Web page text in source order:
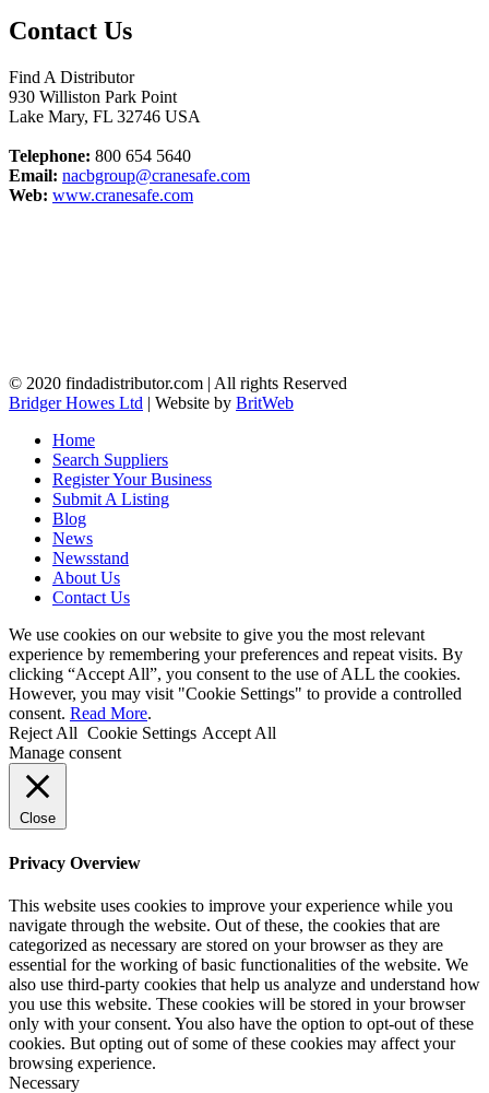
Contact Us
Find A Distributor
930 Williston Park Point
Lake Mary, FL 32746 USA
Telephone: 800 654 5640
Email: nacbgroup@cranesafe.com
Web: www.cranesafe.com
© 2020 findadistributor.com | All rights Reserved
Bridger Howes Ltd | Website by BritWeb
Home
Search Suppliers
Register Your Business
Submit A Listing
Blog
News
Newsstand
About Us
Contact Us
We use cookies on our website to give you the most relevant
experience by remembering your preferences and repeat visits. By
clicking “Accept All”, you consent to the use of ALL the cookies.
However, you may visit "Cookie Settings" to provide a controlled
consent. Read More.
Reject All Cookie Settings Accept All
Manage consent
Close
Privacy Overview
This website uses cookies to improve your experience while you
navigate through the website. Out of these, the cookies that are
categorized as necessary are stored on your browser as they are
essential for the working of basic functionalities of the website. We
also use third-party cookies that help us analyze and understand how
you use this website. These cookies will be stored in your browser
only with your consent. You also have the option to opt-out of these
cookies. But opting out of some of these cookies may affect your
browsing experience.
Necessary